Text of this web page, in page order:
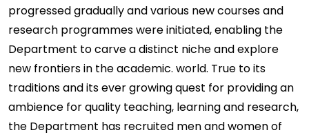
progressed gradually and various new courses and
research programmes were initiated, enabling the
Department to carve a distinct niche and explore
new frontiers in the academic. world. True to its
traditions and its ever growing quest for providing an
ambience for quality teaching, learning and research,
the Department has recruited men and women of